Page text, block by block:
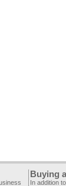
Buying
In addition